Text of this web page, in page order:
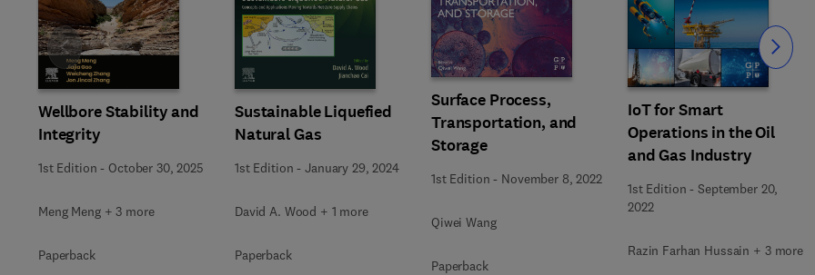
Wellbore Stability and
Integrity
1st Edition - October 30, 2025
Meng Meng + 3 more
Paperback
Sustainable Liquefied
Natural Gas
1st Edition -January 29, 2024
David A. Wood + 1 more
Paperback
Surface Process,
Transportation, and
Storage
1st Edition - November 8, 2022
Qiwei Wang
Paperback
IoT for Smart
Operations in the Oil
and Gas Industry
1st Edition -September 20,
2022
Razin Farhan Hussain + 3 more
Slide Slide